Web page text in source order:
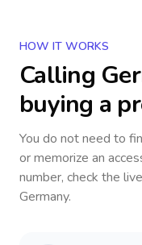
HOW IT WORKS
Calling
buying a
You do not need to
or memorize an
number, check the
Germany.